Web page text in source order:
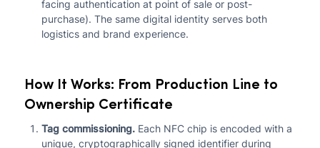
facing authentication at point of sale or post-
purchase). The same digital identity serves both
logistics and brand experience.
How It Works: From Production Line to
Ownership Certificate
Tag commissioning. Each NFC chip is encoded with a
unique, cryptographically signed identifier during